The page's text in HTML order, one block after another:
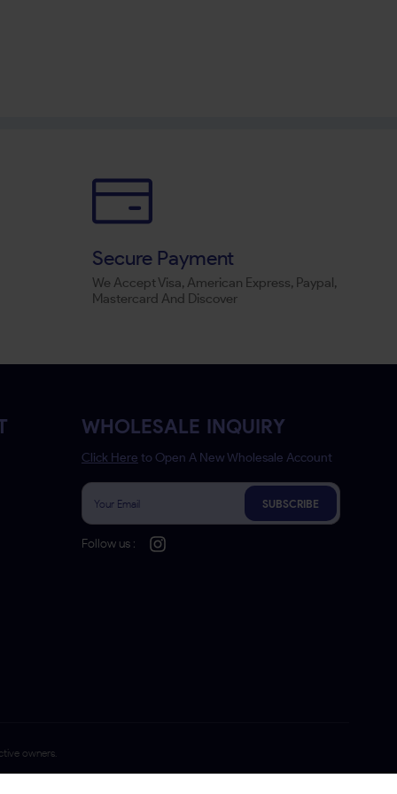
Secure Payment
We Accept Visa, American Express, Paypal,
Mastercard And Discover
WHOLESALE INQUIRY
Click Here to Open A New Wholesale Account
SUBSCRIBE
Follow us :
owners.